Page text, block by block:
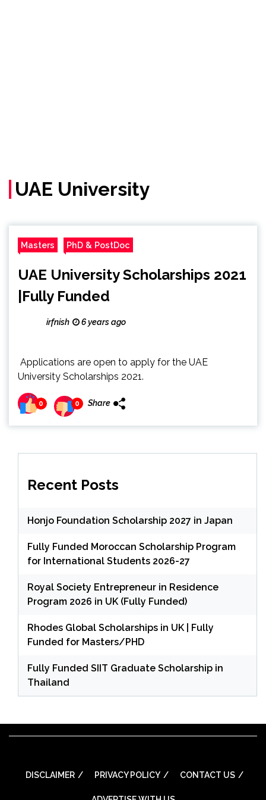
UAE University
Masters PhD & PostDoc
UAE University Scholarships 2021
|Fully Funded
irfnish 6 years ago
Applications are open to apply for the UAE
University Scholarships 2021.
0 0 Share
Recent Posts
Honjo Foundation Scholarship 2027 in Japan
Fully Funded Moroccan Scholarship Program
for International Students 2026-27
Royal Society Entrepreneur in Residence
Program 2026 in UK (Fully Funded)
Rhodes Global Scholarships in UK | Fully
Funded for Masters/PHD
Fully Funded SIIT Graduate Scholarship in
Thailand
DISCLAIMER PRIVACY POLICY CONTACT US